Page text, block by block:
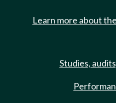
Learn more about
Studies,